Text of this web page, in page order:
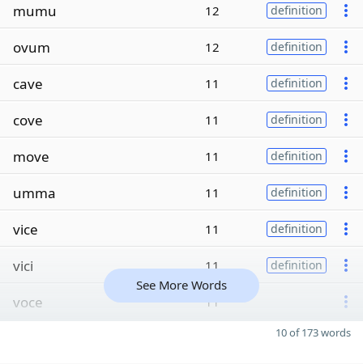
mumu 12 definition
ovum 12 definition
cave 11 definition
cove 11 definition
move 11 definition
umma 11 definition
vice 11 definition
vici 11 definition
voce 11
See More Words
10 of 173 words